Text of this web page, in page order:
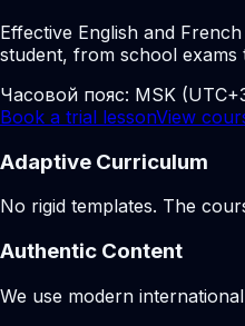
Effective English and
student, from school exams
Часовой пояс: MSK
Book a trial lessonView
Adaptive Curriculum
No rigid templates. The
Authentic Content
We use modern